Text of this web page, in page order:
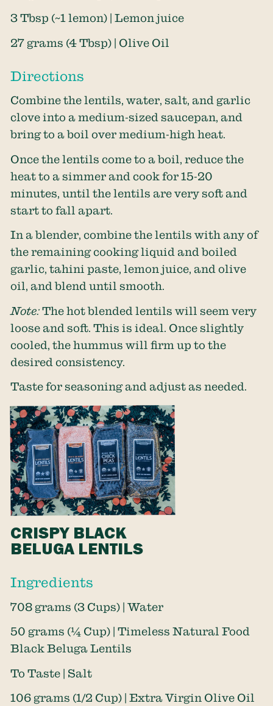
3 Tbsp (~1 lemon) | Lemon juice
27 grams (4 Tbsp) | Olive Oil
Directions
Combine the lentils, water, salt, and garlic
clove into a medium-sized saucepan, and
bring to a boil over medium-high heat.
Once the lentils come to a boil, reduce the
heat to a simmer and cook for 15-20
minutes, until the lentils are very soft and
start to fall apart.
In a blender, combine the lentils with any of
the remaining cooking liquid and boiled
garlic, tahini paste, lemon juice, and olive
oil, and blend until smooth.
Note: The hot blended lentils will seem very
loose and soft. This is ideal. Once slightly
cooled, the hummus will firm up to the
desired consistency.
Taste for seasoning and adjust as needed.
CRISPY BLACK
BELUGA LENTILS
Ingredients
708 grams (3 Cups) | Water
50 grams (¼ Cup) | Timeless Natural Food
Black Beluga Lentils
To Taste | Salt
106 grams (1/2 Cup) | Extra Virgin Olive Oil